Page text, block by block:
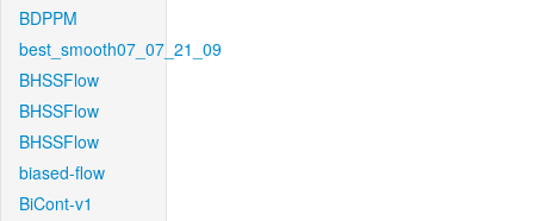
BDPPM
best_smooth07_07_21_09
BHSSFlow
BHSSFlow
BHSSFlow
biased-flow
BiCont-v1